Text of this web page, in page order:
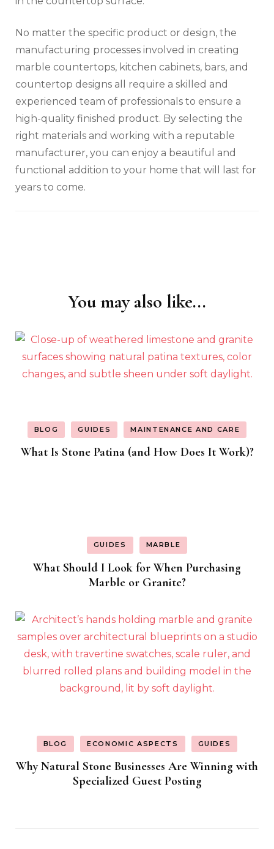
No matter the specific product or design, the
manufacturing processes involved in creating
marble countertops, kitchen cabinets, bars, and
countertop designs all require a skilled and
experienced team of professionals to ensure a
high-quality finished product. By selecting the
right materials and working with a reputable
manufacturer, you can enjoy a beautiful and
functional addition to your home that will last for
years to come.
You may also like...
BLOG GUIDES MAINTENANCE AND CARE
What Is Stone Patina (and How Does It Work)?
GUIDES MARBLE
What Should I Look for When Purchasing
Marble or Granite?
BLOG ECONOMIC ASPECTS GUIDES
Why Natural Stone Businesses Are Winning with
Specialized Guest Posting